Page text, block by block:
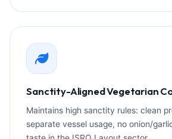
Sanctity-Aligned Vegetarian
Maintains high sanctity rules: clean
separate vessel usage, no onion/